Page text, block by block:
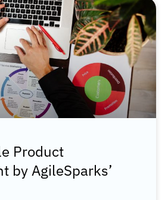
Product
by AgileSparks’